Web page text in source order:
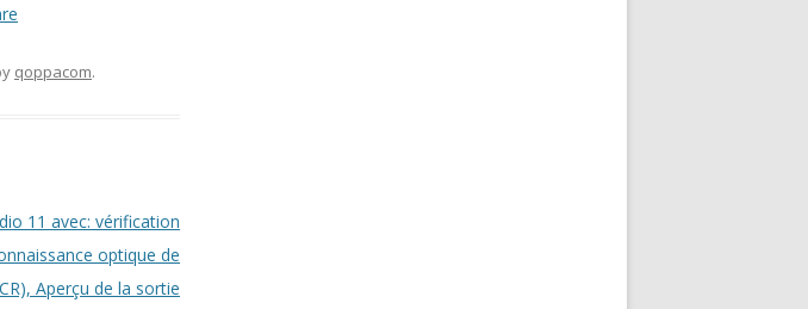
qoppacom.
11 avec: vérification
optique de
Aperçu de la sortie